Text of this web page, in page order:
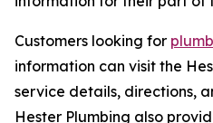
Customers looking for
information can visit the
service details, directions,
Hester Plumbing also